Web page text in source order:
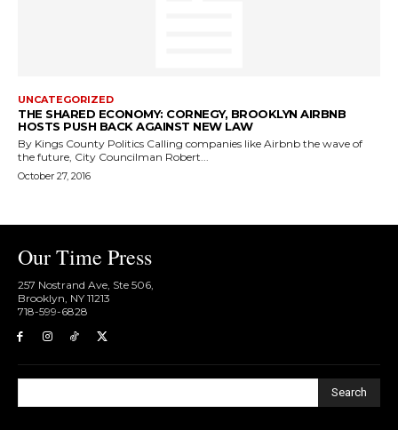
UNCATEGORIZED
THE SHARED ECONOMY: CORNEGY, BROOKLYN AIRBNB
HOSTS PUSH BACK AGAINST NEW LAW
By Kings County Politics Calling companies like Airbnb the wave of
the future, City Councilman Robert...
October 27, 2016
Our Time Press
257 Nostrand Ave, Ste 506,
Brooklyn, NY 11213
718-599-6828​
Search